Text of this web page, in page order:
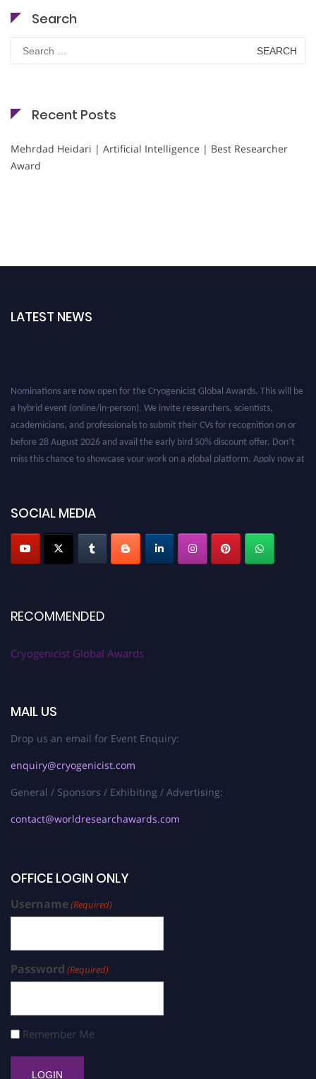
Search
for:
Recent Posts
Mehrdad Heidari | Artificial Intelligence | Best Researcher
Award
LATEST NEWS
Nominations are now open for the Cryogenicist Global Awards. This will be
a hybrid event (online/in-person). We invite researchers, scientists,
academicians, and professionals to submit their CVs for recognition on or
before 28 August 2026 and avail the early bird 50% discount offer. Don’t
miss this chance to showcase your work on a global platform. Apply now at
SOCIAL MEDIA
RECOMMENDED
Cryogenicist Global Awards
MAIL US
Drop us an email for Event Enquiry:
enquiry@cryogenicist.com
General / Sponsors / Exhibiting / Advertising:
contact@worldresearchawards.com
OFFICE LOGIN ONLY
Username(Required)
Password (Required)
Remember Me